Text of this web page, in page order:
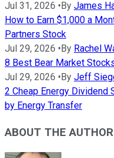
Jul 31, 2026 • By James
How to Earn $1,000 a
Partners Stock
Jul 29, 2026 • By Rachel
8 Best Bear Market
Jul 29, 2026 • By Jeff
2 Cheap Energy Dividend
by Energy Transfer
ABOUT THE AUTHOR